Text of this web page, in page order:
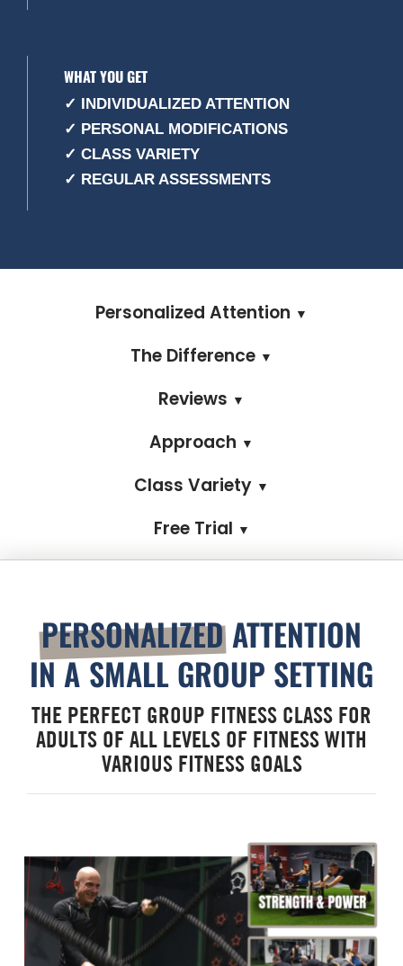
WHAT YOU GET
✓ INDIVIDUALIZED ATTENTION
✓ PERSONAL MODIFICATIONS
✓ CLASS VARIETY
✓ REGULAR ASSESSMENTS
Personalized Attention ▼
The Difference ▼
Reviews ▼
Approach ▼
Class Variety ▼
Free Trial ▼
PERSONALIZEDATTENTION
IN A SMALL GROUP SETTING
THE PERFECT GROUP FITNESS CLASS FOR
ADULTS OF ALL LEVELS OF FITNESS WITH
VARIOUS FITNESS GOALS